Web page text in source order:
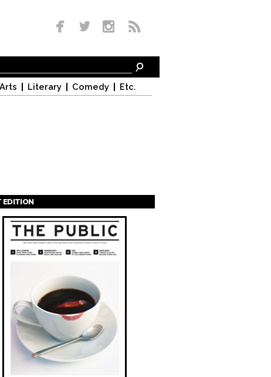
Literary Comedy Etc.
EDITION